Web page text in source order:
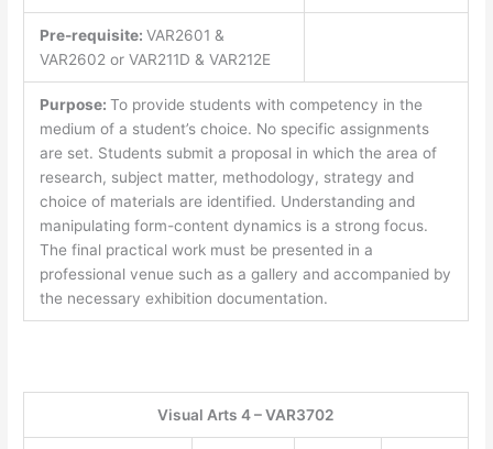
Pre-requisite: VAR2601 &
VAR2602 or VAR211D & VAR212E
Purpose: To provide students with competency in the
medium of a student’s choice. No specific assignments
are set. Students submit a proposal in which the area of
research, subject matter, methodology, strategy and
choice of materials are identified. Understanding and
manipulating form-content dynamics is a strong focus.
The final practical work must be presented in a
professional venue such as a gallery and accompanied by
the necessary exhibition documentation.
Visual Arts 4 – VAR3702